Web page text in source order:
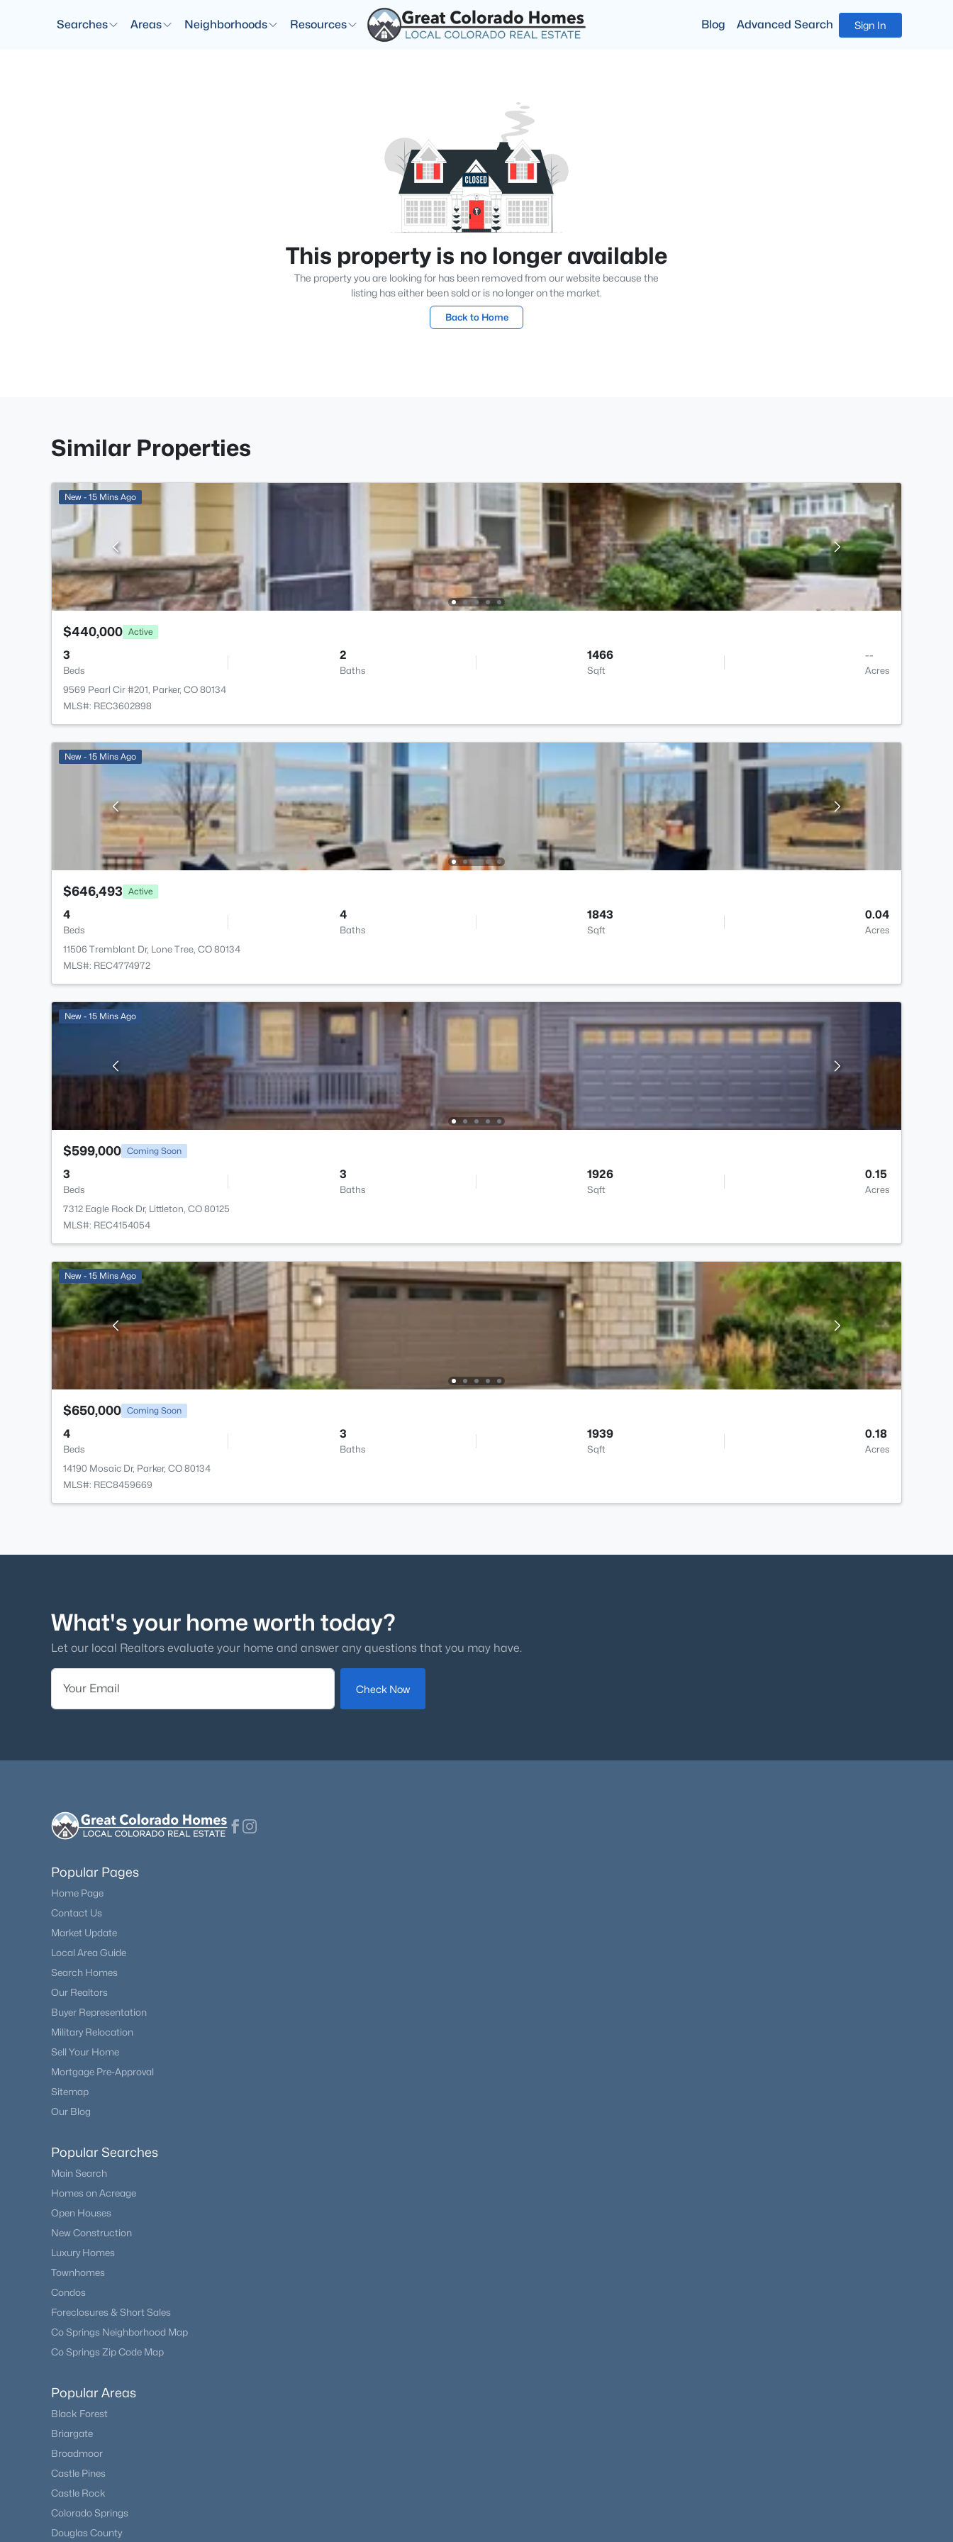
Searches Areas Neighborhoods Resources Blog Advanced Search Sign In
This property is no longer available
The property you are looking for has been removed from our website because the
listing has either been sold or is no longer on the market.
Back to Home
Similar Properties
New - 15 Mins Ago
$440,000 Active
3
Beds
2
Baths
1466
Sqft
--
Acres
9569 Pearl Cir #201, Parker, CO 80134
MLS#: REC3602898
New - 15 Mins Ago
$646,493 Active
4
Beds
4
Baths
1843
Sqft
0.04
Acres
11506 Tremblant Dr, Lone Tree, CO 80134
MLS#: REC4774972
New - 15 Mins Ago
$599,000 Coming Soon
3
Beds
3
Baths
1926
Sqft
0.15
Acres
7312 Eagle Rock Dr, Littleton, CO 80125
MLS#: REC4154054
New - 15 Mins Ago
$650,000 Coming Soon
4
Beds
3
Baths
1939
Sqft
0.18
Acres
14190 Mosaic Dr, Parker, CO 80134
MLS#: REC8459669
What's your home worth today?
Let our local Realtors evaluate your home and answer any questions that you may have.
Check Now
Popular Pages
Home Page
Contact Us
Market Update
Local Area Guide
Search Homes
Our Realtors
Buyer Representation
Military Relocation
Sell Your Home
Mortgage Pre-Approval
Sitemap
Our Blog
Popular Searches
Main Search
Homes on Acreage
Open Houses
New Construction
Luxury Homes
Townhomes
Condos
Foreclosures & Short Sales
Co Springs Neighborhood Map
Co Springs Zip Code Map
Popular Areas
Black Forest
Briargate
Broadmoor
Castle Pines
Castle Rock
Colorado Springs
Douglas County